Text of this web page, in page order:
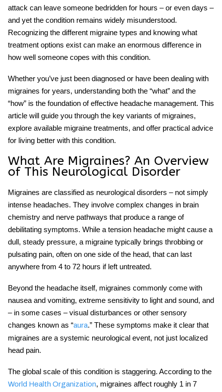
attack can leave someone bedridden for hours – or even days –
and yet the condition remains widely misunderstood.
Recognizing the different migraine types and knowing what
treatment options exist can make an enormous difference in
how well someone copes with this condition.
Whether you’ve just been diagnosed or have been dealing with
migraines for years, understanding both the “what” and the
“how” is the foundation of effective headache management. This
article will guide you through the key variants of migraines,
explore available migraine treatments, and offer practical advice
for living better with this condition.
What Are Migraines? An Overview
of This Neurological Disorder
Migraines are classified as neurological disorders – not simply
intense headaches. They involve complex changes in brain
chemistry and nerve pathways that produce a range of
debilitating symptoms. While a tension headache might cause a
dull, steady pressure, a migraine typically brings throbbing or
pulsating pain, often on one side of the head, that can last
anywhere from 4 to 72 hours if left untreated.
Beyond the headache itself, migraines commonly come with
nausea and vomiting, extreme sensitivity to light and sound, and
– in some cases – visual disturbances or other sensory
changes known as “aura.” These symptoms make it clear that
migraines are a systemic neurological event, not just localized
head pain.
The global scale of this condition is staggering. According to the
World Health Organization, migraines affect roughly 1 in 7